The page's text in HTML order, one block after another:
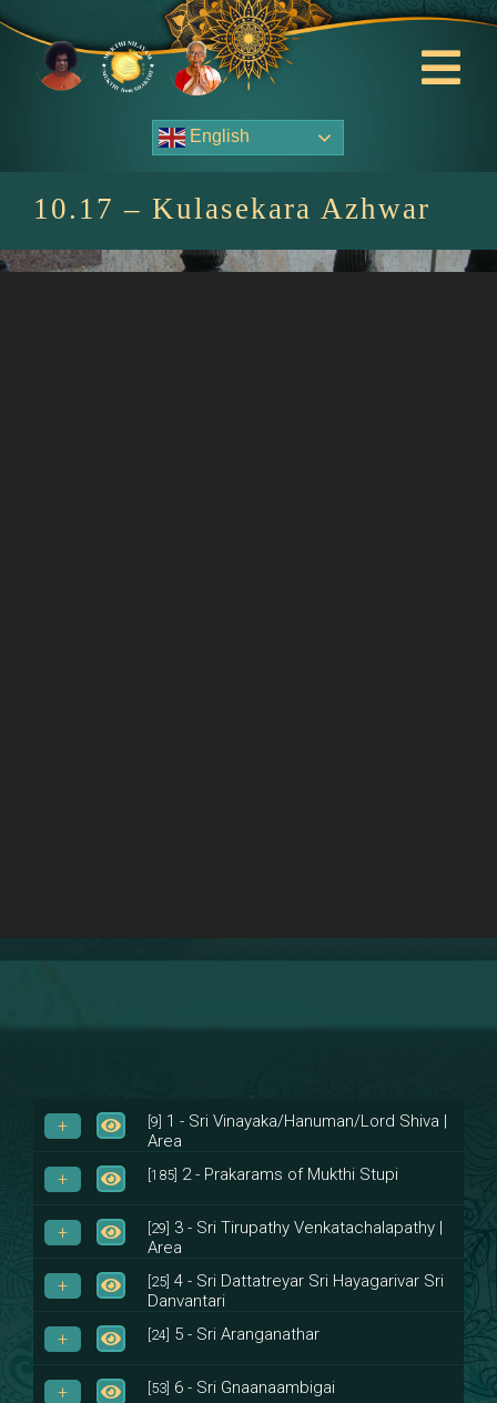
to
content
Contact Us
English
10.17 – Kulasekara Azhwar
[9] 1 - Sri Vinayaka/Hanuman/Lord Shiva |
Area
[185] 2 - Prakarams of Mukthi Stupi
[29] 3 - Sri Tirupathy Venkatachalapathy |
Area
[25] 4 - Sri Dattatreyar Sri Hayagarivar Sri
Danvantari
[24] 5 - Sri Aranganathar
[53] 6 - Sri Gnaanaambigai